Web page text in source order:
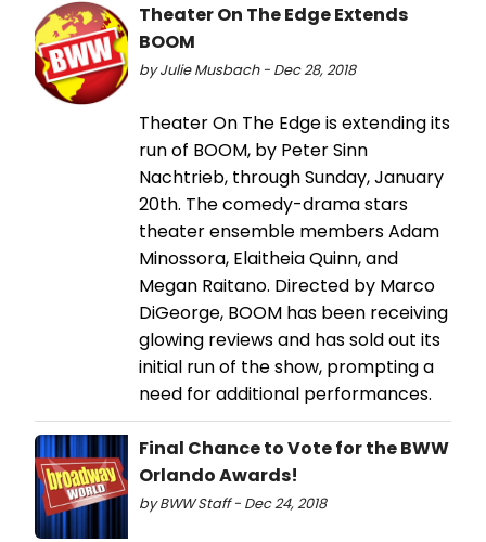
Theater On The Edge Extends
BOOM
by Julie Musbach - Dec 28, 2018
Theater On The Edge is extending its
run of BOOM, by Peter Sinn
Nachtrieb, through Sunday, January
20th. The comedy-drama stars
theater ensemble members Adam
Minossora, Elaitheia Quinn, and
Megan Raitano. Directed by Marco
DiGeorge, BOOM has been receiving
glowing reviews and has sold out its
initial run of the show, prompting a
need for additional performances.
Final Chance to Vote for the BWW
Orlando Awards!
by BWW Staff - Dec 24, 2018